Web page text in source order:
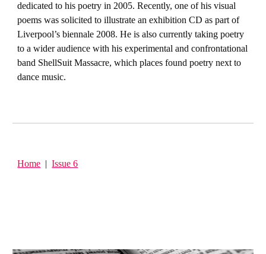
dedicated to his poetry in 2005. Recently, one of his visual
poems was solicited to illustrate an exhibition CD as part of
Liverpool’s biennale 2008. He is also currently taking poetry
to a wider audience with his experimental and confrontational
band ShellSuit Massacre, which places found poetry next to
dance music.
Home |Issue 6